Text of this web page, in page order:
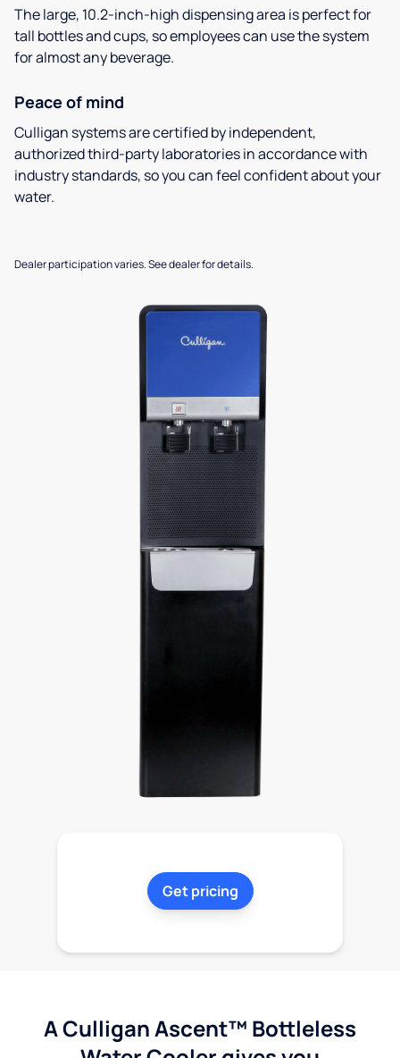
The large, 10.2-inch-high dispensing area is perfect for
tall bottles and cups, so employees can use the system
for almost any beverage.
Peace of mind
Culligan systems are certified by independent,
authorized third-party laboratories in accordance with
industry standards, so you can feel confident about your
water.
Dealer participation varies. See dealer for details.
Get pricing
A Culligan Ascent™ Bottleless